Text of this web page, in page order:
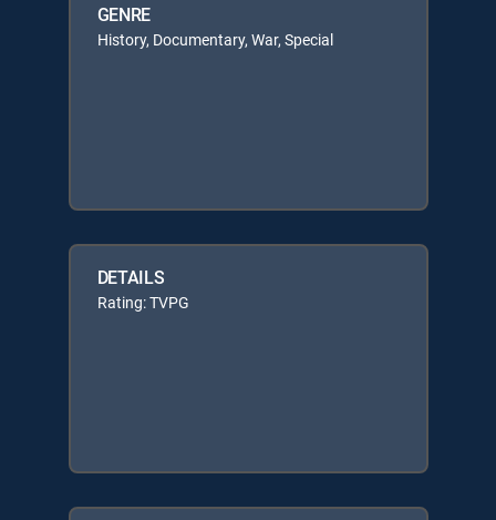
GENRE
History, Documentary, War, Special
DETAILS
Rating: TVPG